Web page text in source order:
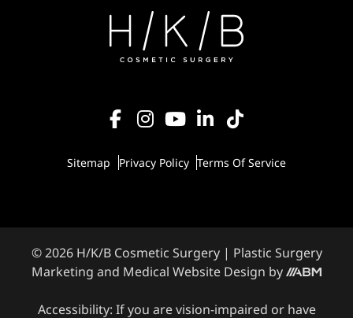
Sitemap Privacy Policy Terms Of Service
© 2026 H/K/B Cosmetic Surgery | Plastic Surgery
Marketing and Medical Website Design by
Accessibility: If you are vision-impaired or have